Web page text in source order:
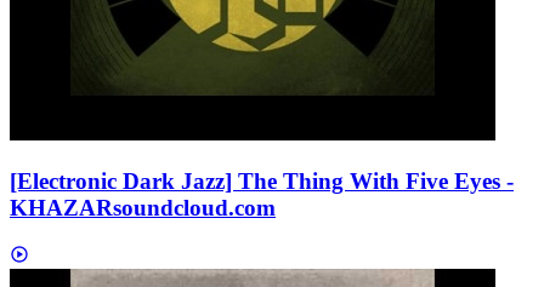
[Electronic Dark Jazz] The Thing With Five Eyes -
KHAZARsoundcloud.com